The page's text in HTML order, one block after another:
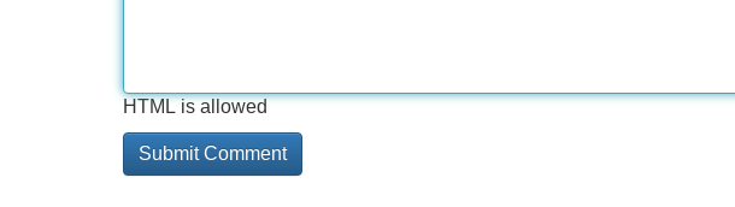
HTML is allowed